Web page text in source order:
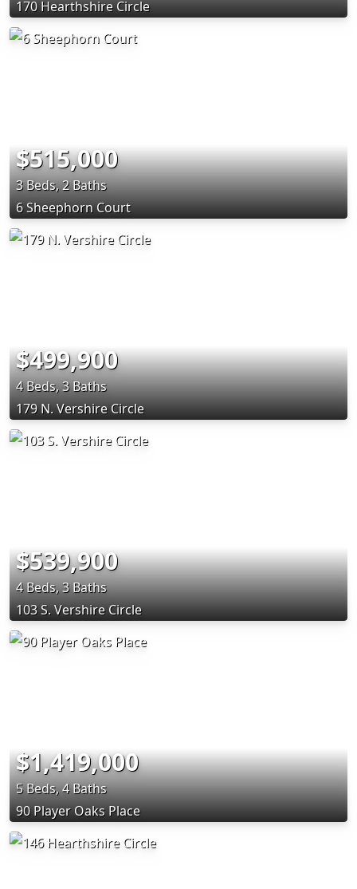
170 Hearthshire Circle
$515,000
3 Beds, 2 Baths
6 Sheephorn Court
$499,900
4 Beds, 3 Baths
179 N. Vershire Circle
$539,900
4 Beds, 3 Baths
103 S. Vershire Circle
$1,419,000
5 Beds, 4 Baths
90 Player Oaks Place